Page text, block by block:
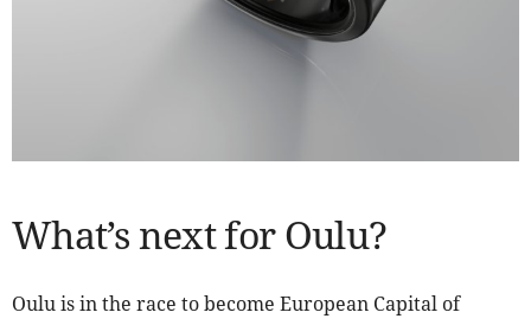
What’s next for Oulu?
Oulu is in the race to become European Capital of